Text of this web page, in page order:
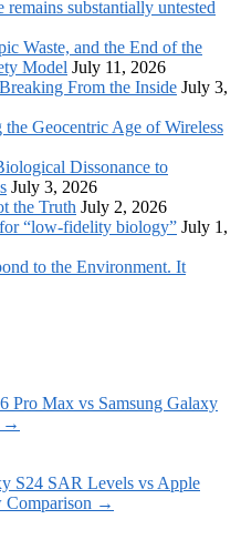
substantially untested
Waste, and the End of the
Model July 11, 2026
From the Inside July 3,
Geocentric Age of Wireless
Dissonance to
July 3, 2026
the Truth July 2, 2026
“low-fidelity biology” July 1,
to the Environment. It
Pro Max vs Samsung Galaxy
→
S24 SAR Levels vs Apple
Comparison →